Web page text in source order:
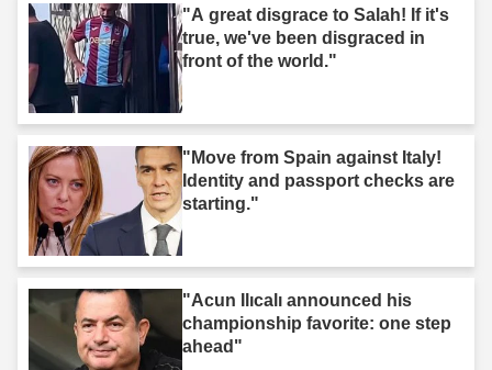
"A great disgrace to Salah! If it's
true, we've been disgraced in
front of the world."
"Move from Spain against Italy!
Identity and passport checks are
starting."
"Acun Ilıcalı announced his
championship favorite: one step
ahead"